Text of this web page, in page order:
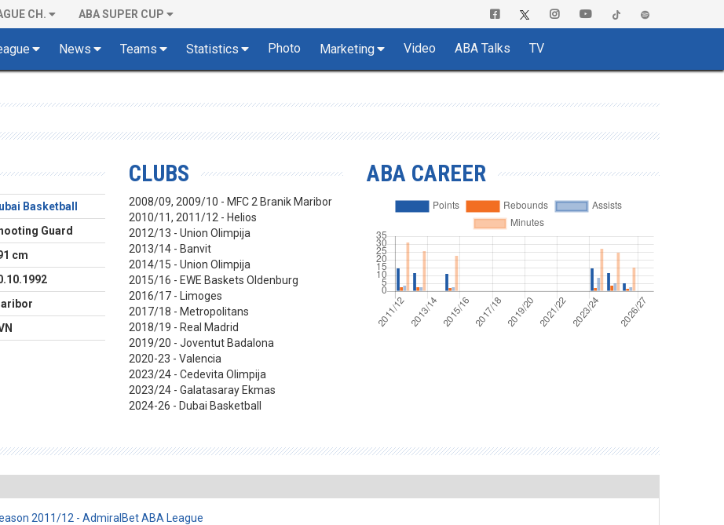
CH. ABA SUPER CUP
News Teams Statistics Photo Marketing Video ABA Talks TV
Basketball
Guard
cm
CLUBS
2008/09, 2009/10 - MFC 2 Branik Maribor
2010/11, 2011/12 - Helios
2012/13 - Union Olimpija
2013/14 - Banvit
2014/15 - Union Olimpija
2015/16 - EWE Baskets Oldenburg
2016/17 - Limoges
2017/18 - Metropolitans
2018/19 - Real Madrid
2019/20 - Joventut Badalona
2020-23 - Valencia
2023/24 - Cedevita Olimpija
2023/24 - Galatasaray Ekmas
2024-26 - Dubai Basketball
ABA CAREER
2011/12 - AdmiralBet ABA League